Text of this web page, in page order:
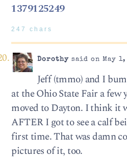
1379125249
247 chars
Dorothysaid on May 1,
Jeff (tmmo) and I
at the Ohio State Fair a few
moved to Dayton. I think it
AFTER I got to see a calf
first time. That was damn
pictures of it, too.